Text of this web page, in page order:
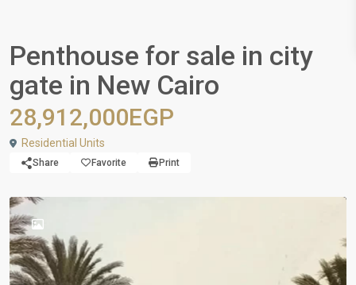
Penthouse for sale in city
gate in New Cairo
28,912,000EGP
Residential Units
Share Favorite Print